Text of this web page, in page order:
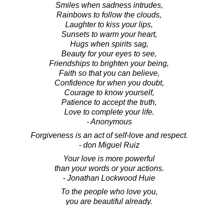
Smiles when sadness intrudes,
Rainbows to follow the clouds,
Laughter to kiss your lips,
Sunsets to warm your heart,
Hugs when spirits sag,
Beauty for your eyes to see,
Friendships to brighten your being,
Faith so that you can believe,
Confidence for when you doubt,
Courage to know yourself,
Patience to accept the truth,
Love to complete your life.
- Anonymous
Forgiveness is an act of self-love and respect.
- don Miguel Ruiz
Your love is more powerful
than your words or your actions.
- Jonathan Lockwood Huie
To the people who love you,
you are beautiful already.